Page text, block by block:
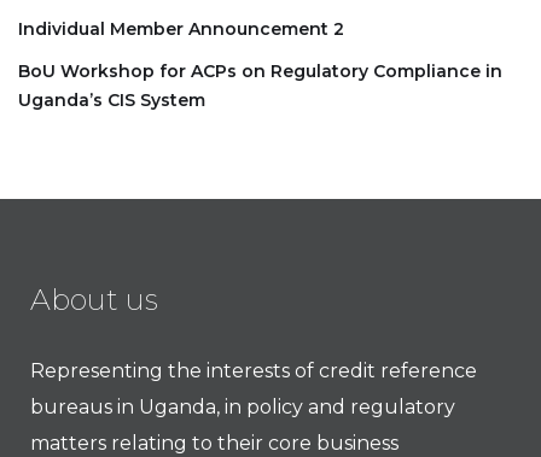
Individual Member Announcement 2
BoU Workshop for ACPs on Regulatory Compliance in
Uganda’s CIS System
About us
Representing the interests of credit reference
bureaus in Uganda, in policy and regulatory
matters relating to their core business